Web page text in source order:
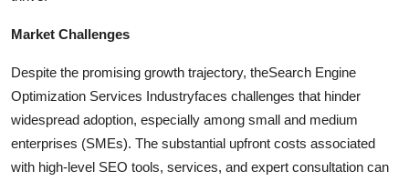
Market Challenges
Despite the promising growth trajectory, theSearch Engine
Optimization Services Industryfaces challenges that hinder
widespread adoption, especially among small and medium
enterprises (SMEs). The substantial upfront costs associated
with high-level SEO tools, services, and expert consultation can